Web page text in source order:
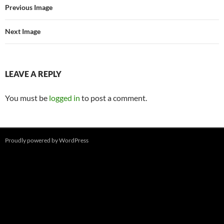
Previous Image
Next Image
LEAVE A REPLY
You must be logged in to post a comment.
Proudly powered by WordPress